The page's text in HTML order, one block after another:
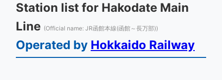
Station list for Hakodate Main
Line (Official name: JR函館本線(函館～長万部))
Operated by Hokkaido Railway